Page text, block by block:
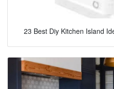
23 Best Diy Kitchen Island